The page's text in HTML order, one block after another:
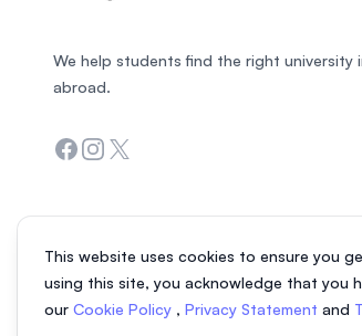
This website uses cookies to ensure you
using this site, you acknowledge that you
our Cookie Policy , Privacy Statement and
We help students find the right university
abroad.
Facebook
Instagram
Twitter